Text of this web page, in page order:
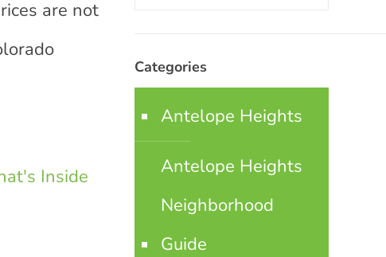
are not
Inside
Categories
Antelope Heights
Antelope Heights
Neighborhood
Guide